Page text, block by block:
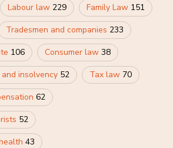
Labour law 229 Family Law 151
Tradesmen and companies 233
106 Consumer law 38
insolvency 52 Tax law 70
62
52
43